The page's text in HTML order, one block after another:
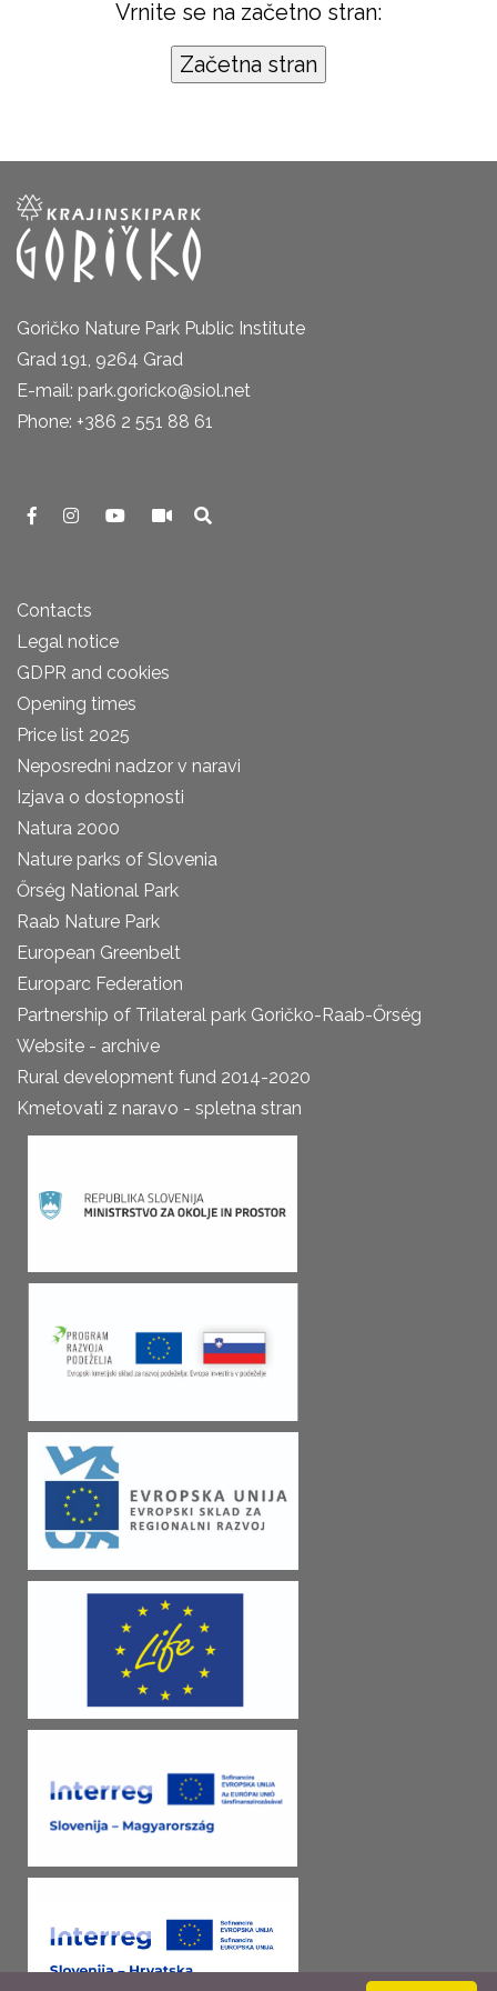
Vrnite se na začetno stran:
Goričko Nature Park Public Institute
Grad 191, 9264 Grad
E-mail: park.goricko@siol.net
Phone: +386 2 551 88 61
Contacts
Legal notice
GDPR and cookies
Opening times
Price list 2025
Neposredni nadzor v naravi
Izjava o dostopnosti
Natura 2000
Nature parks of Slovenia
Őrség National Park
Raab Nature Park
European Greenbelt
Europarc Federation
Partnership of Trilateral park Goričko-Raab-Őrség
Website - archive
Rural development fund 2014-2020
Kmetovati z naravo - spletna stran